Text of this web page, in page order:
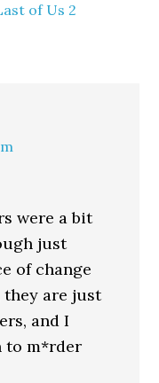
of Us 2
were a bit
just
of change
are just
and I
to m*rder